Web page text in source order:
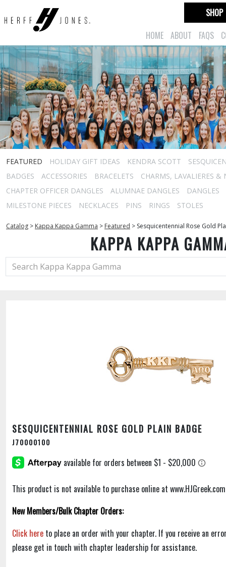
HOME ABOUT FAQS
SHOP
FEATURED HOLIDAY GIFT IDEAS KENDRA SCOTT
BADGES
ACCESSORIES BRACELETS
CHARMS, LAVALIERES &
CHAPTER OFFICER DANGLES
ALUMNAE DANGLES
DANGLES
MILESTONE PIECES
NECKLACES PINS RINGS STOLES
Catalog > Kappa Kappa Gamma > Featured > Sesquicentennial Rose Gold
KAPPA KAPPA
SESQUICENTENNIAL ROSE GOLD PLAIN BADGE
J70000100
This product is not available to purchase online at
New Members/Bulk Chapter Orders:
Click here to place an order with your chapter. If you receive an
please get in touch with chapter leadership for assistance.